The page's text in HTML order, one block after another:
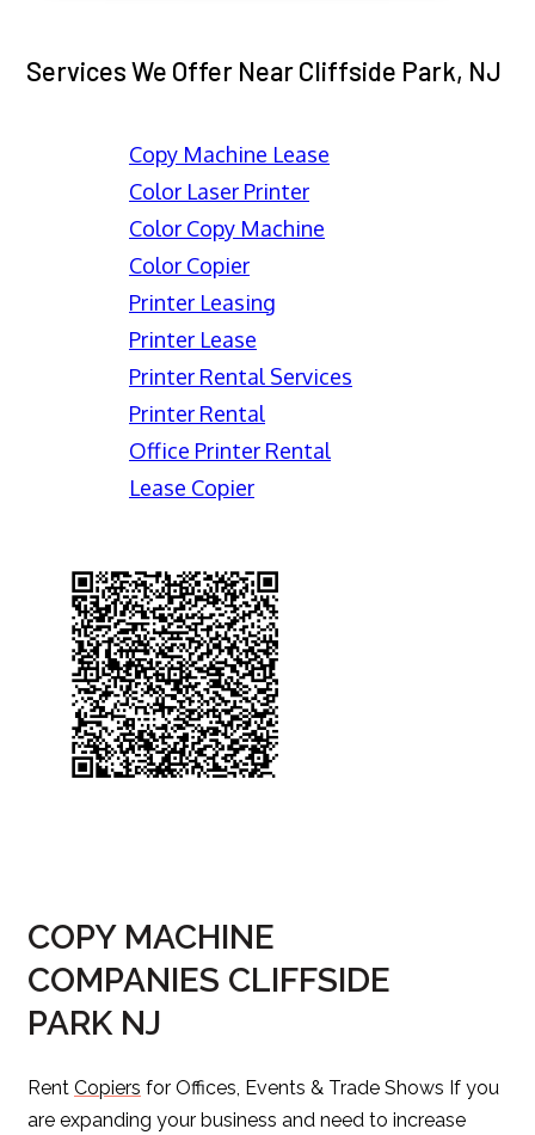
Services We Offer Near Cliffside Park, NJ
Copy Machine Lease
Color Laser Printer
Color Copy Machine
Color Copier
Printer Leasing
Printer Lease
Printer Rental Services
Printer Rental
Office Printer Rental
Lease Copier
COPY MACHINE
COMPANIES CLIFFSIDE
PARK NJ
Rent Copiers for Offices, Events & Trade Shows If you
are expanding your business and need to increase